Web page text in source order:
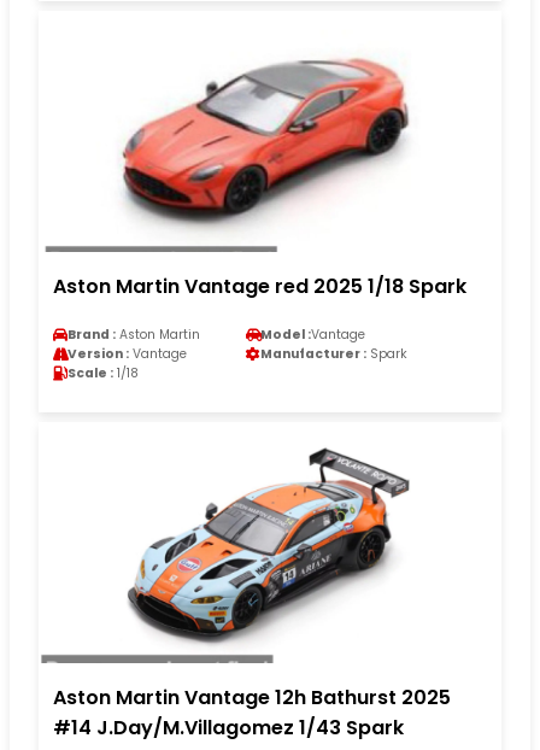
Aston Martin Vantage red 2025 1/18 Spark
Brand : Aston Martin Model :Vantage
Version : Vantage Manufacturer : Spark
Scale : 1/18
Aston Martin Vantage 12h Bathurst 2025
#14 J.Day/M.Villagomez 1/43 Spark